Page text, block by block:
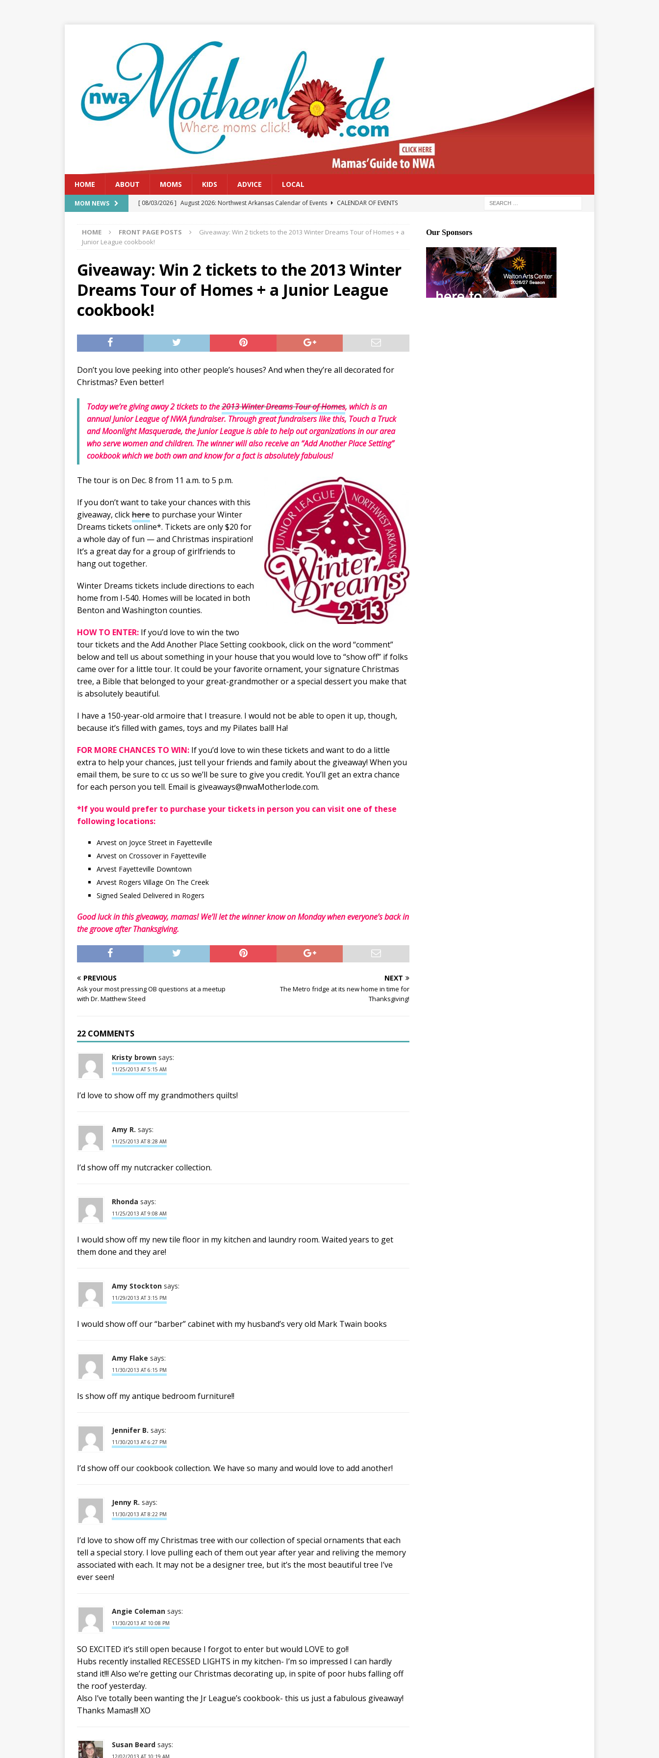
HOME ABOUT MOMS KIDS ADVICE LOCAL
MOM NEWS [ 08/03/2026 ] August 2026: Northwest Arkansas Calendar of Events
CALENDAR OF EVENTS
[ 07/27/2026 ] Tips on preventing and treating tick bites
FRONT PAGE POSTS
[ 08/05/2026 ] Baby names that can work for either gender BABY GEAR & GADGETS
HOME FRONT PAGE POSTS
Giveaway: Win 2 tickets to the 2013 Winter Dreams Tour of Homes + a
Junior League cookbook!
Giveaway: Win 2 tickets to the 2013 Winter
Dreams Tour of Homes + a Junior League
cookbook!
Don’t you love peeking into other people’s houses? And when they’re all decorated for
Christmas? Even better!
Today we’re giving away 2 tickets to the2013 Winter Dreams Tour of Homes, which is an
annual Junior League of NWA fundraiser. Through great fundraisers like this, Touch a Truck
and Moonlight Masquerade, the Junior League is able to help out organizations in our area
who serve women and children. The winner will also receive an “Add Another Place Setting”
cookbook which we both own and know for a fact is absolutely fabulous!
The tour is on Dec. 8 from 11 a.m. to 5 p.m.
If you don’t want to take your chances with this
giveaway, clickhereto purchase your Winter
Dreams tickets online*. Tickets are only $20 for
a whole day of fun — and Christmas inspiration!
It’s a great day for a group of girlfriends to
hang out together.
Winter Dreams tickets include directions to each
home from I-540. Homes will be located in both
Benton and Washington counties.
HOW TO ENTER: If you’d love to win the two
tour tickets and the Add Another Place Setting cookbook, click on the word “comment”
below and tell us about something in your house that you would love to “show off” if folks
came over for a little tour. It could be your favorite ornament, your signature Christmas
tree, a Bible that belonged to your great-grandmother or a special dessert you make that
is absolutely beautiful.
I have a 150-year-old armoire that I treasure. I would not be able to open it up, though,
because it’s filled with games, toys and my Pilates ball! Ha!
FOR MORE CHANCES TO WIN: If you’d love to win these tickets and want to do a little
extra to help your chances, just tell your friends and family about the giveaway! When you
email them, be sure to cc us so we’ll be sure to give you credit. You’ll get an extra chance
for each person you tell. Email is giveaways@nwaMotherlode.com.
*If you would prefer to purchase your tickets in person you can visit one of these
following locations:
Arvest on Joyce Street in Fayetteville
Arvest on Crossover in Fayetteville
Arvest Fayetteville Downtown
Arvest Rogers Village On The Creek
Signed Sealed Delivered in Rogers
Good luck in this giveaway, mamas! We’ll let the winner know on Monday when everyone’s back in
the groove after Thanksgiving.
PREVIOUS
Ask your most pressing OB questions at a meetup
with Dr. Matthew Steed
NEXT
The Metro fridge at its new home in time for
Thanksgiving!
22 COMMENTS
Kristy brown says:
11/25/2013 AT 5:15 AM
I’d love to show off my grandmothers quilts!
Amy R. says:
11/25/2013 AT 8:28 AM
I’d show off my nutcracker collection.
Rhonda says:
11/25/2013 AT 9:08 AM
I would show off my new tile floor in my kitchen and laundry room. Waited years to get
them done and they are!
Amy Stockton says:
11/29/2013 AT 3:15 PM
I would show off our “barber” cabinet with my husband’s very old Mark Twain books
Amy Flake says:
11/30/2013 AT 6:15 PM
Is show off my antique bedroom furniture!!
Jennifer B. says:
11/30/2013 AT 6:27 PM
I’d show off our cookbook collection. We have so many and would love to add another!
Jenny R. says:
11/30/2013 AT 8:22 PM
I’d love to show off my Christmas tree with our collection of special ornaments that each
tell a special story. I love pulling each of them out year after year and reliving the memory
associated with each. It may not be a designer tree, but it’s the most beautiful tree I’ve
ever seen!
Angie Coleman says:
11/30/2013 AT 10:08 PM
SO EXCITED it’s still open because I forgot to enter but would LOVE to go!!
Hubs recently installed RECESSED LIGHTS in my kitchen- I’m so impressed I can hardly
stand it!!! Also we’re getting our Christmas decorating up, in spite of poor hubs falling off
the roof yesterday.
Also I’ve totally been wanting the Jr League’s cookbook- this us just a fabulous giveaway!
Thanks Mamas!!! XO
Susan Beard says:
12/02/2013 AT 10:19 AM